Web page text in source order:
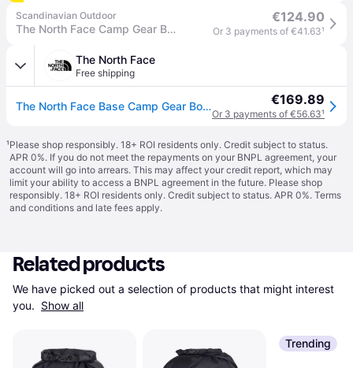
Scandinavian Outdoor
The North Face Camp Gear Box L travel bag
€124.90
Or 3 payments of €41.63¹
The North Face
Free shipping
The North Face Base Camp Gear Box – Large Summit Gold-tnf Black-npf One Size male €169.89
Or 3 payments of €56.63¹
¹Please shop responsibly. 18+ ROI residents only. Credit subject to status.
APR 0%. If you do not meet the repayments on your BNPL agreement, your
account will go into arrears. This may affect your credit report, which may
limit your ability to access a BNPL agreement in the future. Please shop
responsibly. 18+ ROI residents only. Credit subject to status. APR 0%. Terms
and conditions and late fees apply.
Related products
We have picked out a selection of products that might interest
you. Show all
Trending